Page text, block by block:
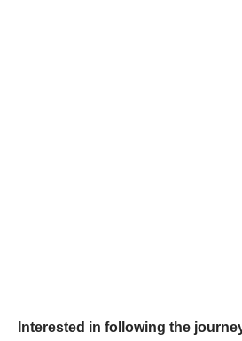
Interested in following the